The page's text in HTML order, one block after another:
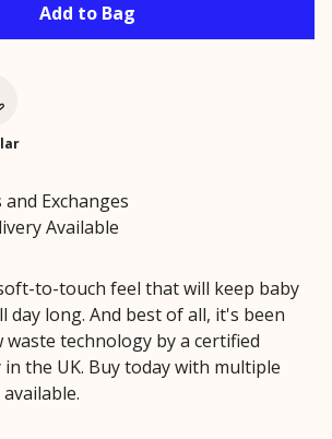
Add to Bag
and Exchanges
Available
to-touch feel that will keep baby
day long. And best of all, it's been
technology by a certified
the UK. Buy today with multiple